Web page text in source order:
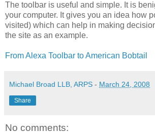
The toolbar is useful and simple. It is
your computer. It gives you an idea how
visited) which can help in making
the site as an example.
From Alexa Toolbar to American Bobtail
Michael Broad LLB, ARPS - March 24, 2008
Share
No comments: